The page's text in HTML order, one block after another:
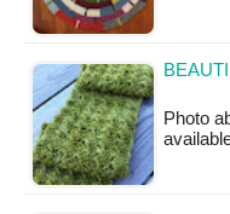
Photo